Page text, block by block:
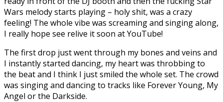
Wars melody starts playing – holy shit, was a crazy
feeling! The whole vibe was screaming and singing along,
I really hope see relive it soon at YouTube!
The first drop just went through my bones and veins and
I instantly started dancing, my heart was throbbing to
the beat and I think I just smiled the whole set. The crowd
was singing and dancing to tracks like Forever Young, My
Angel or the Darkside.